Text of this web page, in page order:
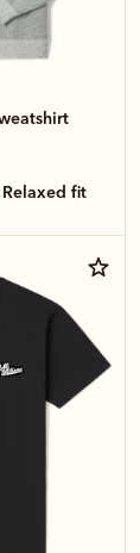
relaxed fit